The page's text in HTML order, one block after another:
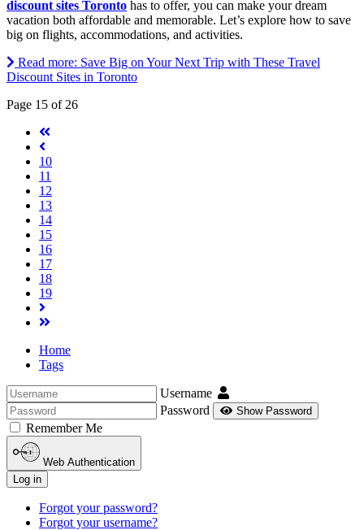
discount sites Toronto has to offer, you can make your dream
vacation both affordable and memorable. Let’s explore how to save
big on flights, accommodations, and activities.
Read more: Save Big on Your Next Trip with These Travel
Discount Sites in Toronto
Page 15 of 26
10
11
12
13
14
15
16
17
18
19
Home
Tags
Username
Password
Show Password
Remember Me
Web Authentication
Log in
Forgot your password?
Forgot your username?